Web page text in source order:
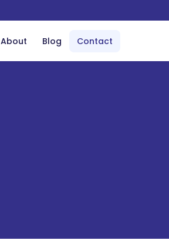
About Blog Contact